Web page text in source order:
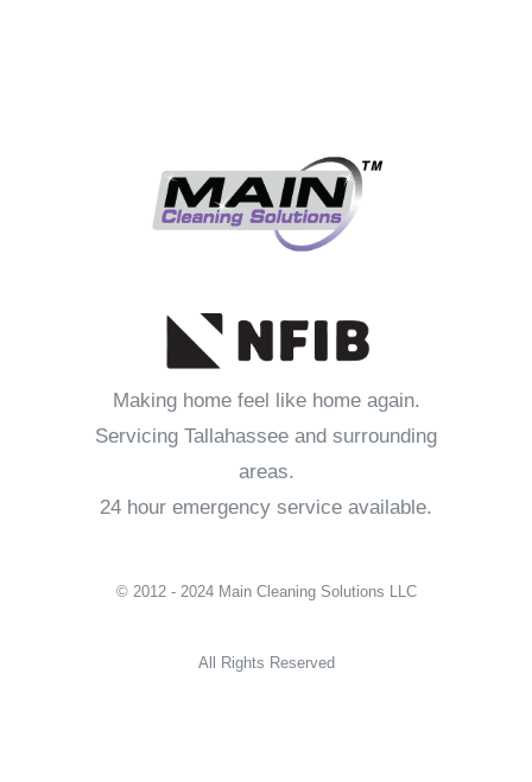
Making home feel like home again.
Servicing Tallahassee and surrounding
areas.
24 hour emergency service available.
© 2012 - 2024 Main Cleaning Solutions LLC
All Rights Reserved